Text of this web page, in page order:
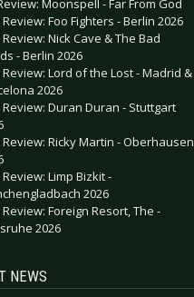
Moonspell - Far From God
Foo Fighters - Berlin 2026
Nick Cave & The Bad
- Berlin 2026
Review: Lord of the Lost - Madrid &
2026
Review: Duran Duran - Stuttgart
Review: Ricky Martin - Oberhausen
Limp Bizkit -
2026
Review: Foreign Resort, The -
2026
NEWS